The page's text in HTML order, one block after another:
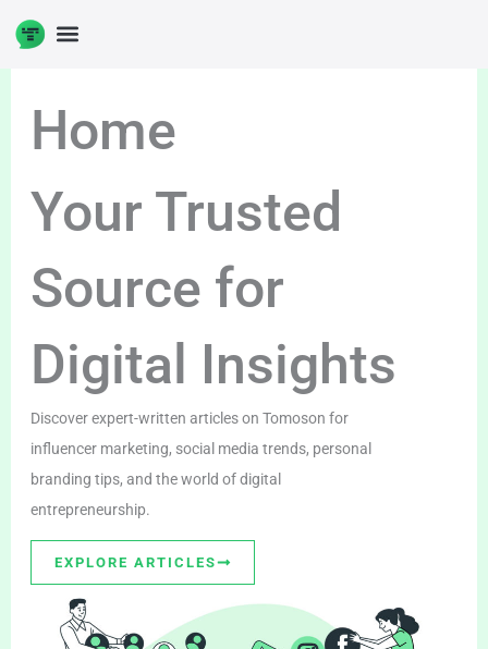
to
Home
Your Trusted
Source for
Digital Insights
Discover expert-written articles on Tomoson for
influencer marketing, social media trends, personal
branding tips, and the world of digital
entrepreneurship.
EXPLORE ARTICLES